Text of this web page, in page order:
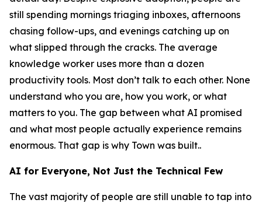
still spending mornings triaging inboxes, afternoons
chasing follow-ups, and evenings catching up on
what slipped through the cracks. The average
knowledge worker uses more than a dozen
productivity tools. Most don’t talk to each other. None
understand who you are, how you work, or what
matters to you. The gap between what AI promised
and what most people actually experience remains
enormous. That gap is why Town was built..
AI for Everyone, Not Just the Technical Few
The vast majority of people are still unable to tap into